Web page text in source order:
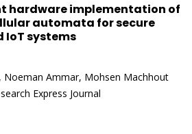
hardware implementation of
automata for secure
systems
Noeman Ammar, Mohsen Machhout
Express Journal